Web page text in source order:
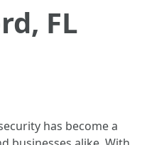
FL
has become a